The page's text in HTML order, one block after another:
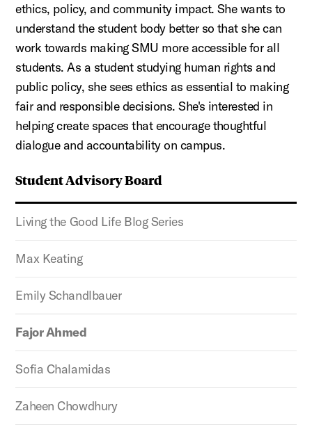
Student Advisory Board
Living the Good Life Blog Series
Max Keating
Emily Schandlbauer
Fajor Ahmed
Sofia Chalamidas
Zaheen Chowdhury
ethics, policy, and community impact. She wants to
understand the student body better so that she can
work towards making SMU more accessible for all
students. As a student studying human rights and
public policy, she sees ethics as essential to making
fair and responsible decisions. She's interested in
helping create spaces that encourage thoughtful
dialogue and accountability on campus.